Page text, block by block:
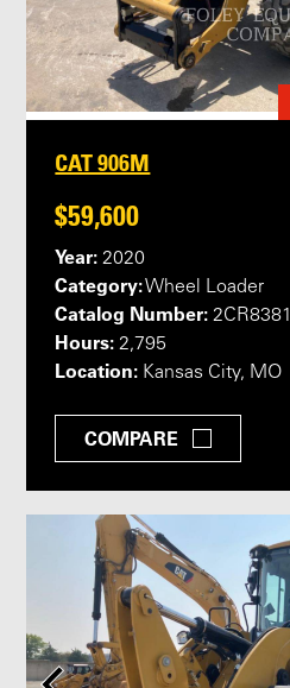
CAT 906M
$59,600
Year: 2020
Category:Wheel Loader
Catalog Number: 2CR8381
Hours: 2,795
Location: Kansas City, MO
COMPARE